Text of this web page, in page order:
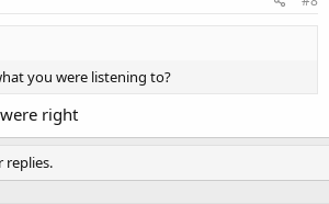
you were listening to?
right
replies.